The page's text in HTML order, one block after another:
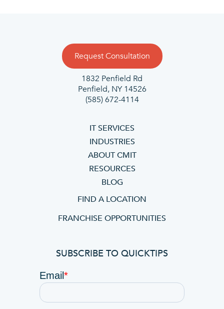
Request Consultation
1832 Penfield Rd
Penfield, NY 14526
(585) 672-4114
IT SERVICES
INDUSTRIES
ABOUT CMIT
RESOURCES
BLOG
FIND A LOCATION
FRANCHISE OPPORTUNITIES
SUBSCRIBE TO QUICKTIPS